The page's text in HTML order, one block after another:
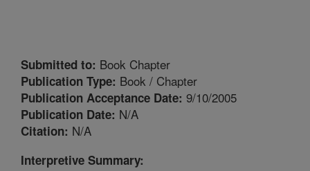
Submitted to: Book Chapter
Publication Type: Book / Chapter
Publication Acceptance Date: 9/10/2005
Publication Date: N/A
Citation: N/A
Interpretive Summary: